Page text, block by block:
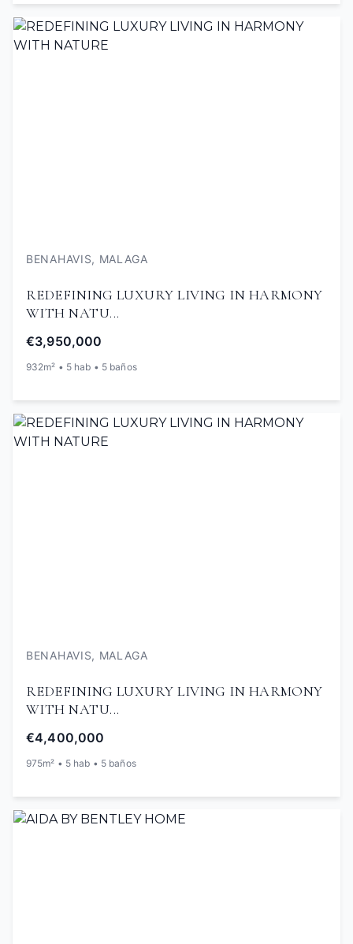
BENAHAVIS, MALAGA
REDEFINING LUXURY LIVING IN HARMONY
WITH NATU...
€3,950,000
932m² • 5 hab • 5 baños
BENAHAVIS, MALAGA
REDEFINING LUXURY LIVING IN HARMONY
WITH NATU...
€4,400,000
975m² • 5 hab • 5 baños